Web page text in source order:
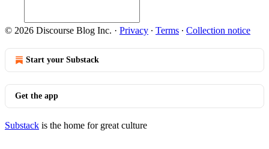
© 2026 Discourse Blog Inc. · Privacy ∙ Terms ∙ Collection notice
Start your Substack
Get the app
Substack is the home for great culture